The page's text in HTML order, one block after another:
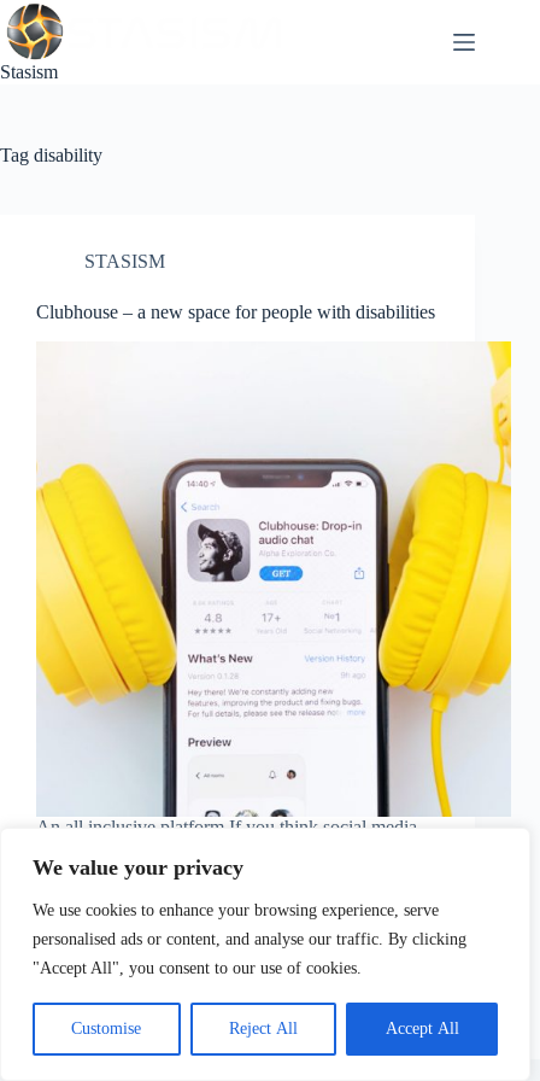
We value your privacy
We use cookies to enhance your browsing experience, serve
personalised ads or content, and analyse our traffic. By clicking
"Accept All", you consent to our use of cookies.
Customise Reject All Accept All
Skip
to
content
Stasism
Tag disability
STASISM
Clubhouse – a new space for people with disabilities
An all inclusive platform If you think social media
much to be uncovered in the digital realms in terms
As Clubhouse…
Sofia Tsimidopoulou
April 8, 2021